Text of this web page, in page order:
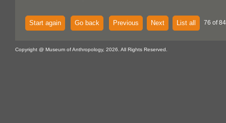
Start again Go back Previous Next List all 76 of
Copyright @ Museum of Anthropology, 2026. All Rights Reserved.